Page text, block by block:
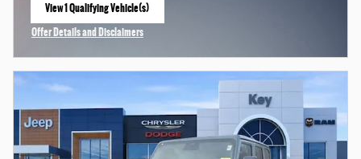
View 1 Qualifying Vehicle(s)
open in same tab
Offer Details and Disclaimers
Open Incentive Modal